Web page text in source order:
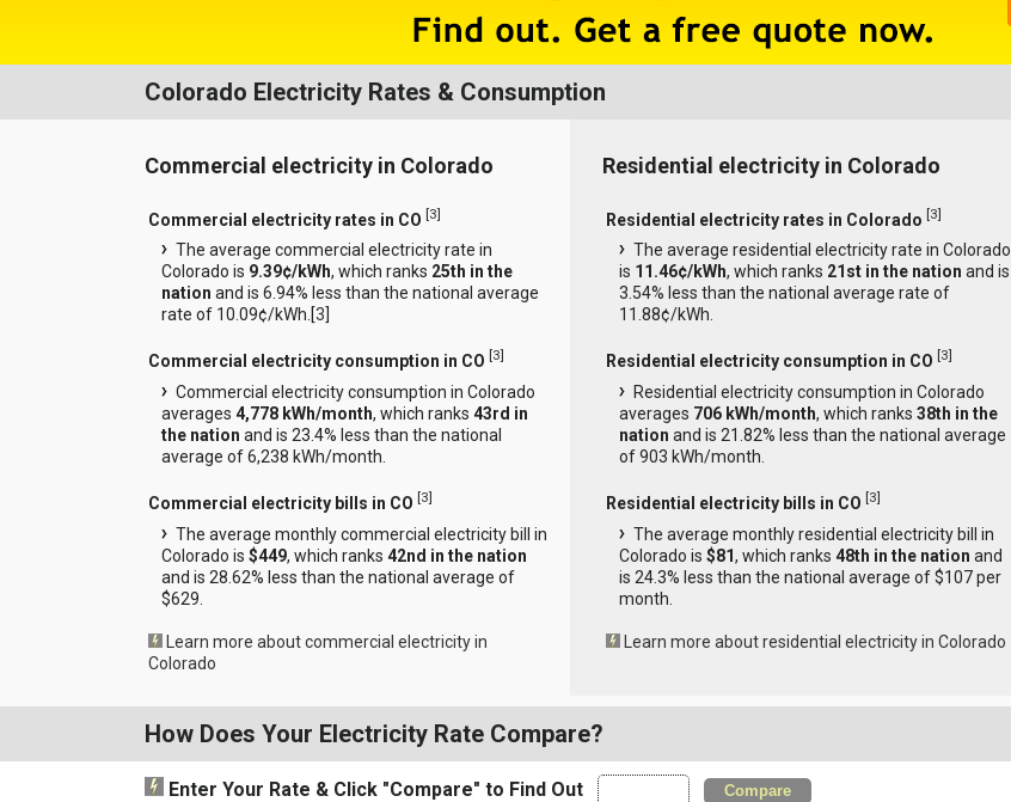
Colorado Electricity Rates & Consumption
Commercial electricity in Colorado
Commercial electricity rates in CO [3]
The average commercial electricity rate in
Colorado is 9.39¢/kWh, which ranks 25th in the
nation and is 6.94% less than the national average
rate of 10.09¢/kWh.[3
Commercial electricity consumption in CO [3]
Commercial electricity consumption in Colorado
averages 4,778 kWh/month, which ranks 43rd in
the nation and is 23.4% less than the national
average of 6,238 kWh/month.
Commercial electricity bills in CO [3]
The average monthly commercial electricity bill in
Colorado is $449, which ranks 42nd in the nation
and is 28.62% less than the national average of
$629.
Learn more about commercial electricity in
Colorado
Residential electricity in Colorado
Residential electricity rates in Colorado [3]
The average residential electricity rate in Colorado
is 11.46¢/kWh, which ranks 21st in the nation and is
3.54% less than the national average rate of
11.88¢/kWh.
Residential electricity consumption in CO [3]
Residential electricity consumption in Colorado
averages 706 kWh/month, which ranks 38th in the
nation and is 21.82% less than the national average
of 903 kWh/month.
Residential electricity bills in CO [3]
The average monthly residential electricity bill in
Colorado is $81, which ranks 48th in the nation and
is 24.3% less than the national average of $107 per
month.
Learn more about residential electricity in Colorado
How Does Your Electricity Rate Compare?
Enter Your Rate & Click "Compare" to Find Out Compare